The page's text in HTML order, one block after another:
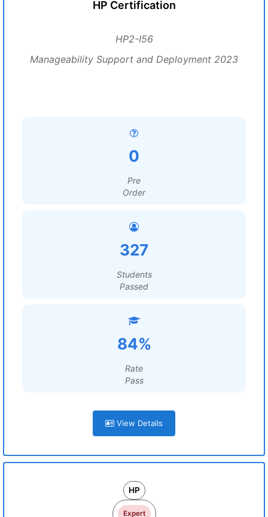
HP Certification
HP2-I56
Manageability Support and Deployment 2023
0
Pre
Order
327
Students
Passed
84%
Rate
Pass
View Details
HP
Expert